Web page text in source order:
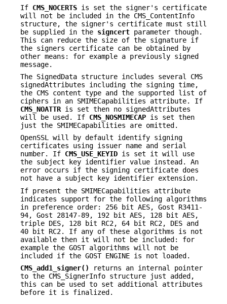
If CMS_NOCERTS is set the signer's certificate
will not be included in the CMS_ContentInfo
structure, the signer's certificate must still
be supplied in the signcert parameter though.
This can reduce the size of the signature if
the signers certificate can be obtained by
other means: for example a previously signed
message.
The SignedData structure includes several CMS
signedAttributes including the signing time,
the CMS content type and the supported list of
ciphers in an SMIMECapabilities attribute. If
CMS_NOATTR is set then no signedAttributes
will be used. If CMS_NOSMIMECAP is set then
just the SMIMECapabilities are omitted.
OpenSSL will by default identify signing
certificates using issuer name and serial
number. If CMS_USE_KEYID is set it will use
the subject key identifier value instead. An
error occurs if the signing certificate does
not have a subject key identifier extension.
If present the SMIMECapabilities attribute
indicates support for the following algorithms
in preference order: 256 bit AES, Gost R3411-
94, Gost 28147-89, 192 bit AES, 128 bit AES,
triple DES, 128 bit RC2, 64 bit RC2, DES and
40 bit RC2. If any of these algorithms is not
available then it will not be included: for
example the GOST algorithms will not be
included if the GOST ENGINE is not loaded.
CMS_add1_signer()
returns an internal pointer
to the CMS_SignerInfo structure just added,
this can be used to set additional attributes
before it is finalized.